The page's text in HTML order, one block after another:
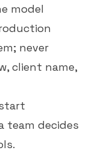
model
never
client name,
team decides